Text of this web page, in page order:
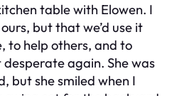
table with Elowen. I
but that we’d use it
to help others, and to
again. She was
but she smiled when I